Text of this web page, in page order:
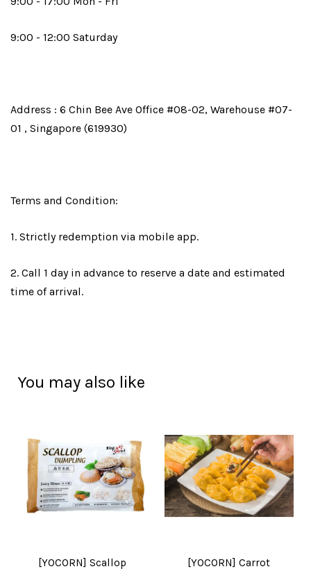
9:00 - 12:00 Saturday
Address : 6 Chin Bee Ave Office #08-02, Warehouse #07-
01 , Singapore (619930)
Terms and Condition:
1. Strictly redemption via mobile app.
2. Call 1 day in advance to reserve a date and estimated
time of arrival.
You may also like
[YOCORN] Scallop
[YOCORN] Carrot